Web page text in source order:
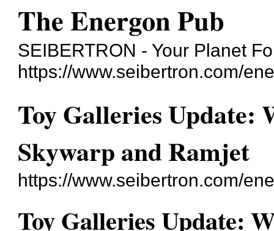
The Energon Pub
SEIBERTRON - Your Planet
https://www.seibertron.com/
Toy Galleries
Skywarp and Ramjet
https://www.seibertron.com/
Toy Galleries Update: